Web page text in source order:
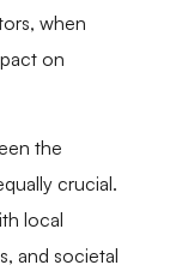
when
on
the
crucial.
local
and societal